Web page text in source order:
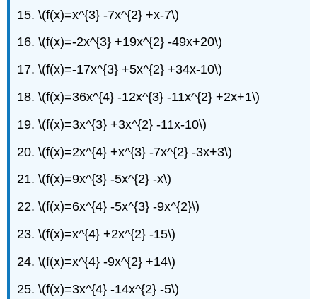
15. \(f(x)=x^{3} -7x^{2} +x-7\)
16. \(f(x)=-2x^{3} +19x^{2} -49x+20\)
17. \(f(x)=-17x^{3} +5x^{2} +34x-10\)
18. \(f(x)=36x^{4} -12x^{3} -11x^{2} +2x+1\)
19. \(f(x)=3x^{3} +3x^{2} -11x-10\)
20. \(f(x)=2x^{4} +x^{3} -7x^{2} -3x+3\)
21. \(f(x)=9x^{3} -5x^{2} -x\)
22. \(f(x)=6x^{4} -5x^{3} -9x^{2}\)
23. \(f(x)=x^{4} +2x^{2} -15\)
24. \(f(x)=x^{4} -9x^{2} +14\)
25. \(f(x)=3x^{4} -14x^{2} -5\)